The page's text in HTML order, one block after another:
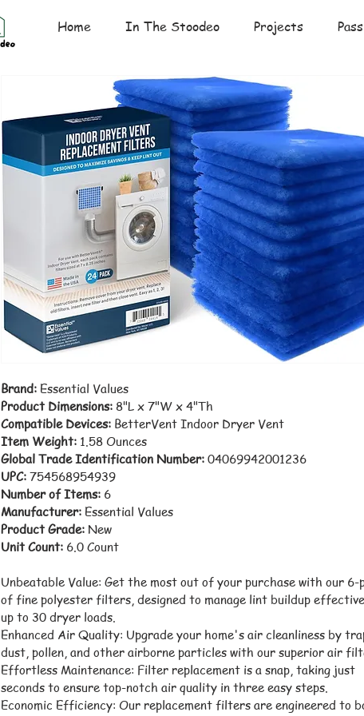
Home In The Stoodeo Projects
Brand: Essential Values
Product Dimensions: 8"L x 7"W x 4"Th
Compatible Devices: BetterVent Indoor Dryer Vent
Item Weight: 1.58 Ounces
Global Trade Identification Number: 04069942001236
UPC: 754568954939
Number of Items: 6
Manufacturer: Essential Values
Product Grade: New
Unit Count: 6.0 Count
Unbeatable Value: Get the most out of your purchase with our 6-
of fine polyester filters, designed to manage lint buildup
up to 30 dryer loads.
Enhanced Air Quality: Upgrade your home's air cleanliness by
dust, pollen, and other airborne particles with our superior air
Effortless Maintenance: Filter replacement is a snap, taking just
seconds to ensure top-notch air quality in three easy steps.
Economic Efficiency: Our replacement filters are engineered to